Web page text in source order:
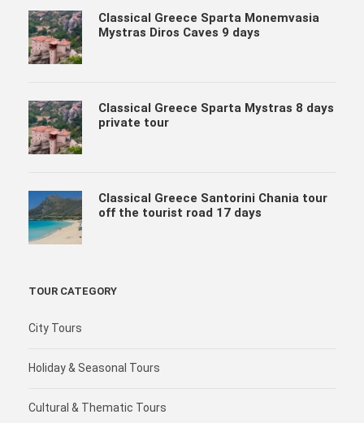
Classical Greece Sparta Monemvasia
Mystras Diros Caves 9 days
Classical Greece Sparta Mystras 8 days
private tour
Classical Greece Santorini Chania tour
off the tourist road 17 days
TOUR CATEGORY
City Tours
Holiday & Seasonal Tours
Cultural & Thematic Tours